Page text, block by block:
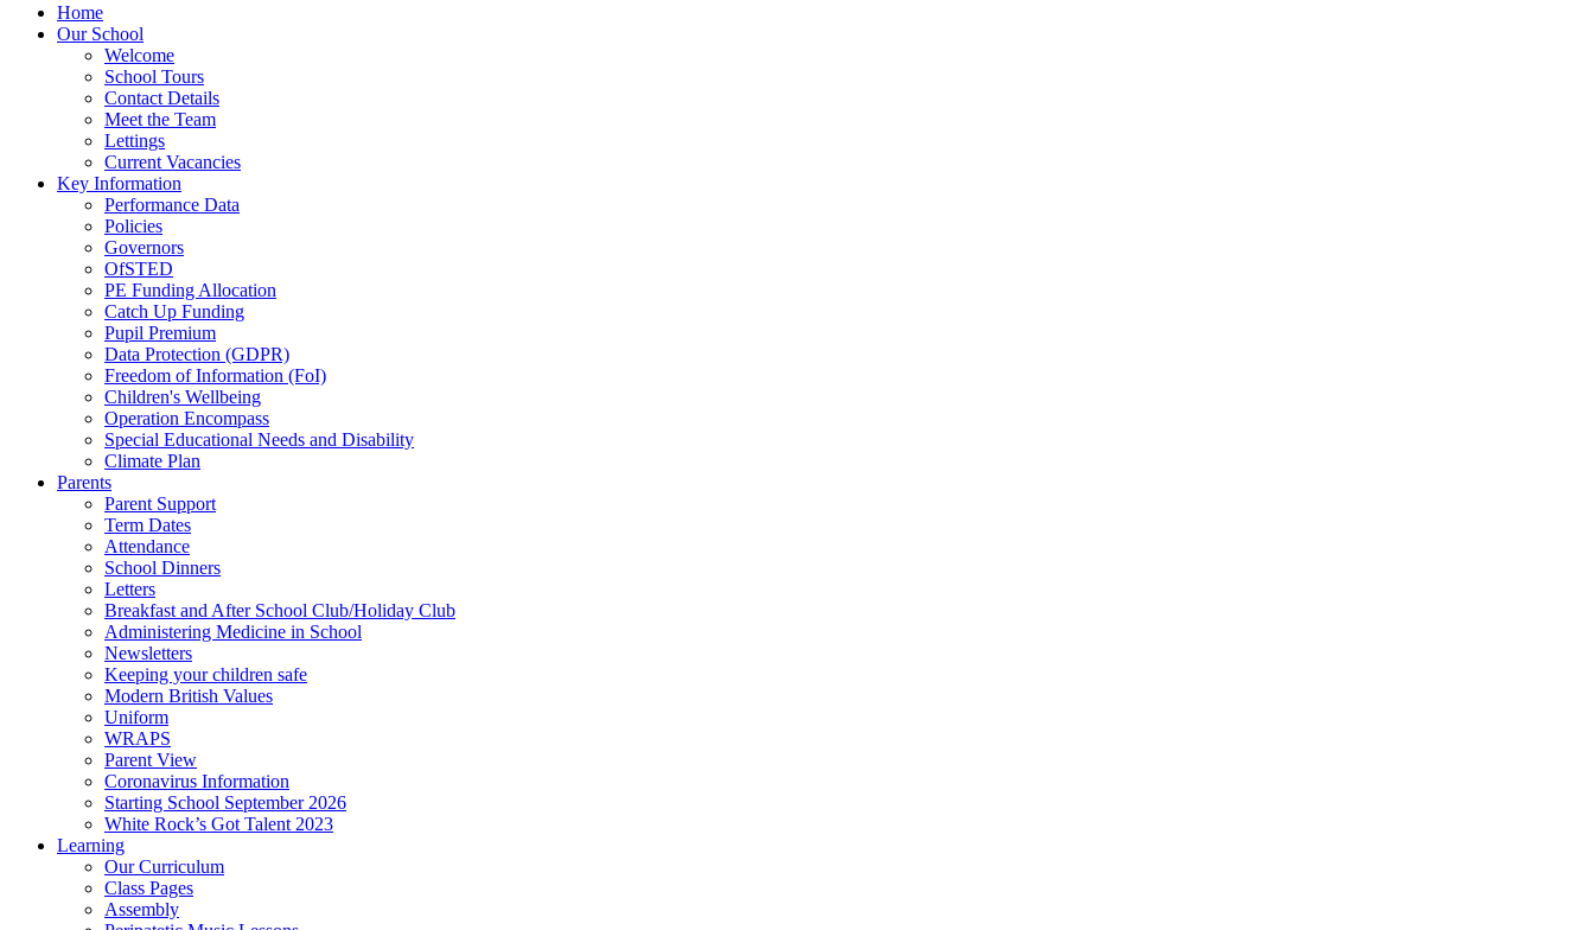
Home
Our School
Welcome
School Tours
Contact Details
Meet the Team
Lettings
Current Vacancies
Key Information
Performance Data
Policies
Governors
OfSTED
PE Funding Allocation
Catch Up Funding
Pupil Premium
Data Protection (GDPR)
Freedom of Information (FoI)
Children's Wellbeing
Operation Encompass
Special Educational Needs and Disability
Climate Plan
Parents
Parent Support
Term Dates
Attendance
School Dinners
Letters
Breakfast and After School Club/Holiday Club
Administering Medicine in School
Newsletters
Keeping your children safe
Modern British Values
Uniform
WRAPS
Parent View
Coronavirus Information
Starting School September 2026
White Rock’s Got Talent 2023
Learning
Our Curriculum
Class Pages
Assembly